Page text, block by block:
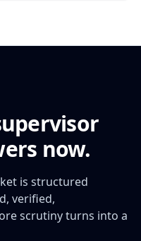
now.
is structured
verified,
scrutiny turns into a